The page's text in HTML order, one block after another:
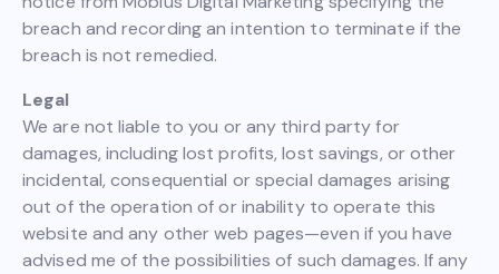
breach and recording an intention to terminate if the
breach is not remedied.
Legal
We are not liable to you or any third party for
damages, including lost profits, lost savings, or other
incidental, consequential or special damages arising
out of the operation of or inability to operate this
website and any other web pages—even if you have
advised me of the possibilities of such damages. If any